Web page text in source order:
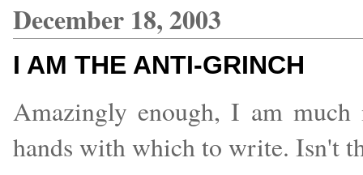
December 18, 2003
I AM THE ANTI-GRINCH
Amazingly enough, I am
hands with which to write. Isn't